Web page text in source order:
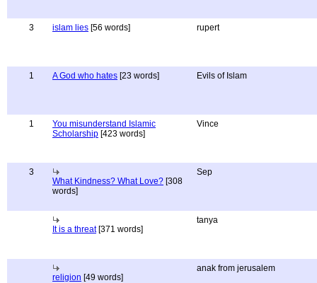
3 islam lies [56 words] rupert
1 A God who hates [23 words] Evils of Islam
1
You misunderstand Islamic
Scholarship [423 words]
Vince
3
What Kindness? What Love? [308
words]
Sep
It is a threat[371 words]
tanya
religion [49 words]
anak from jerusalem